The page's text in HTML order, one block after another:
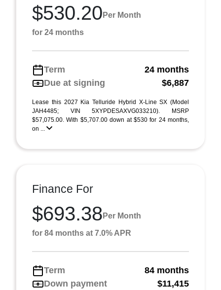
$530.20 Per Month
for 24 months
Term
24 months
Due at signing
$6,887
Lease this 2027 Kia Telluride Hybrid X-Line SX (Model
JAH4485; VIN 5XYPDESAXVG033210). MSRP
$57,075.00. With $5,707.00 down at $530 for 24 months,
on ...
Finance For
$693.38 Per Month
for 84 months at 7.0% APR
Term
84 months
Down payment
$11,415